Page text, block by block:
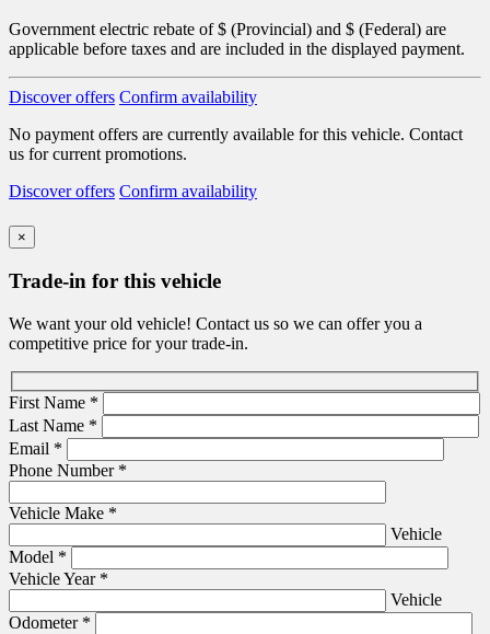
Government electric rebate of $ (Provincial) and $ (Federal) are
applicable before taxes and are included in the displayed payment.
Discover offers Confirm availability
No payment offers are currently available for this vehicle. Contact
us for current promotions.
Discover offers Confirm availability
×
Trade-in for this vehicle
We want your old vehicle! Contact us so we can offer you a
competitive price for your trade-in.
First Name *
Last Name *
Email *
Phone Number *
Vehicle Make *
Vehicle
Model *
Vehicle Year *
Vehicle
Odometer *